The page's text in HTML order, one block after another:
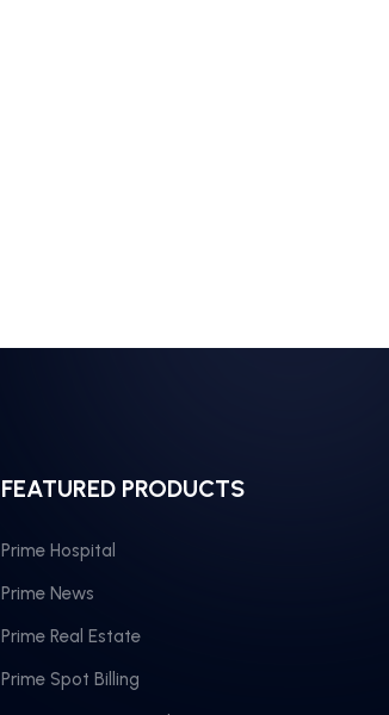
FEATURED PRODUCTS
Prime Hospital
Prime News
Prime Real Estate
Prime Spot Billing